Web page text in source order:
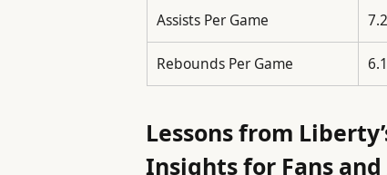
Assists Per Game 7.2
Rebounds Per Game 6.1
Lessons from
Insights for Fans